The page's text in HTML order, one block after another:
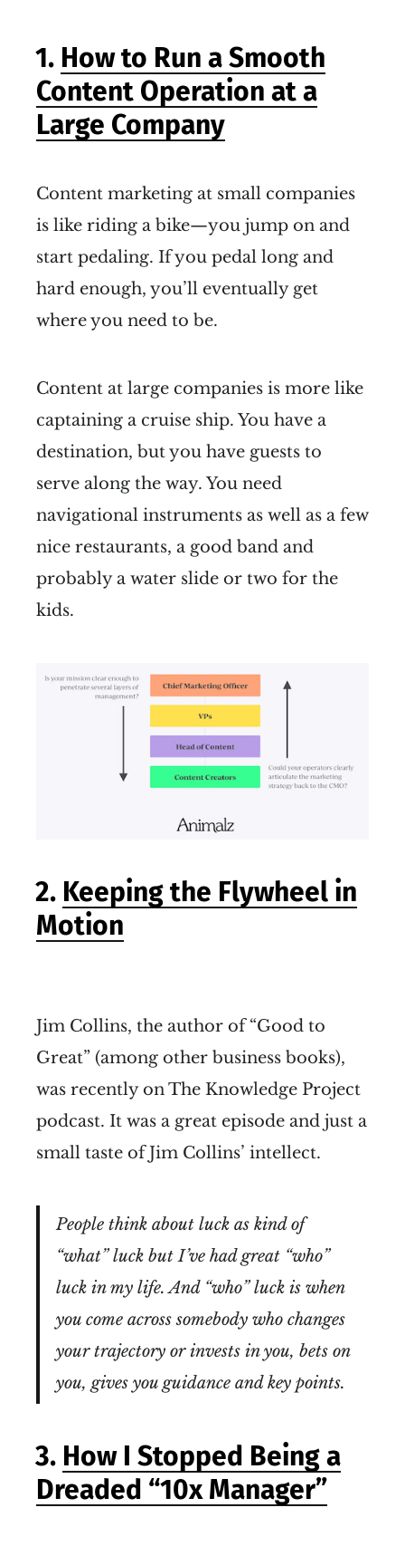
1. How to Run a Smooth
Content Operation at a
Large Company
Content marketing at small companies
is like riding a bike—you jump on and
start pedaling. If you pedal long and
hard enough, you’ll eventually get
where you need to be.
Content at large companies is more like
captaining a cruise ship. You have a
destination, but you have guests to
serve along the way. You need
navigational instruments as well as a few
nice restaurants, a good band and
probably a water slide or two for the
kids.
2. Keeping the Flywheel in
Motion
Jim Collins, the author of “Good to
Great” (among other business books),
was recently on The Knowledge Project
podcast. It was a great episode and just a
small taste of Jim Collins’ intellect.
People think about luck as kind of
“what” luck but I’ve had great “who”
luck in my life. And “who” luck is when
you come across somebody who changes
your trajectory or invests in you, bets on
you, gives you guidance and key points.
3. How I Stopped Being a
Dreaded “10x Manager”